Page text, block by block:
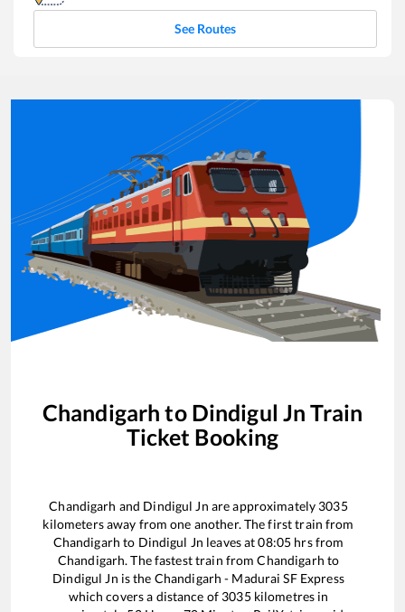
See Routes
Chandigarh to Dindigul Jn Train
Ticket Booking
Chandigarh and Dindigul Jn are approximately 3035
kilometers away from one another. The first train from
Chandigarh to Dindigul Jn leaves at08:05 hrs from
Chandigarh. The fastest train fromChandigarh to
Dindigul Jn is the Chandigarh - Madurai SF Express
which covers a distance of 3035kilometres in